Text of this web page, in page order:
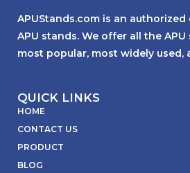
APUStands.com is an
APU stands. We offer all the
most popular, most widely used,
QUICK LINKS
HOME
CONTACT US
PRODUCT
BLOG